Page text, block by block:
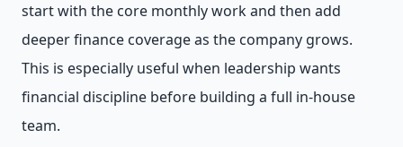
start with the core monthly work and then add
deeper finance coverage as the company grows.
This is especially useful when leadership wants
financial discipline before building a full in-house
team.